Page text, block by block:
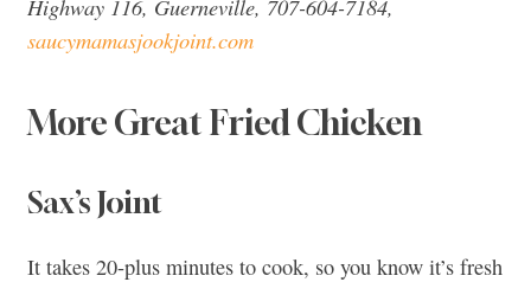
Highway 116, Guerneville, 707-604-7184,
saucymamasjookjoint.com
More Great Fried Chicken
Sax’s Joint
It takes 20-plus minutes to cook, so you know it’s fresh